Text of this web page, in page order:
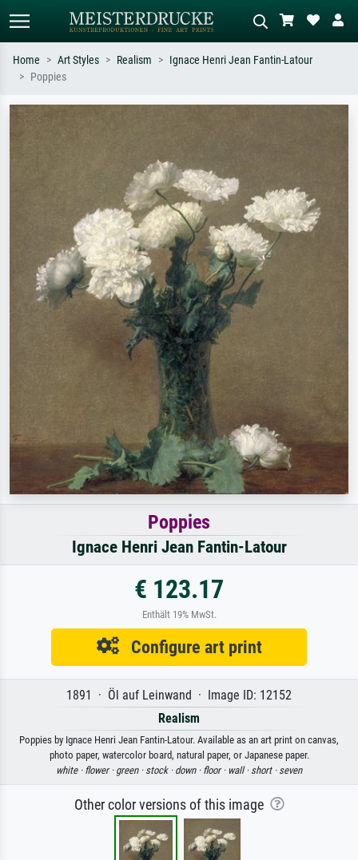
Impressionism, Hokusai wave, nude.
Home Art Styles Realism
Ignace Henri Jean Fantin-Latour
Poppies
Poppies
Ignace Henri Jean Fantin-Latour
€ 123.17
Enthält 19% MwSt.
Configure art print
1891 · Öl auf Leinwand · Image ID: 12152
Realism
Poppies by Ignace Henri Jean Fantin-Latour. Available as an art print on canvas,
photo paper, watercolor board, natural paper, or Japanese paper.
white · flower · green · stock · down · floor · wall · short · seven
Other color versions of this image